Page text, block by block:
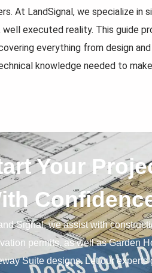
At LandSignal, we specialize in
executed reality. This guide
everything from design
knowledge needed to
Your
Signal, we assist with
permits, as well as Garden
Suite designs. Let our experts